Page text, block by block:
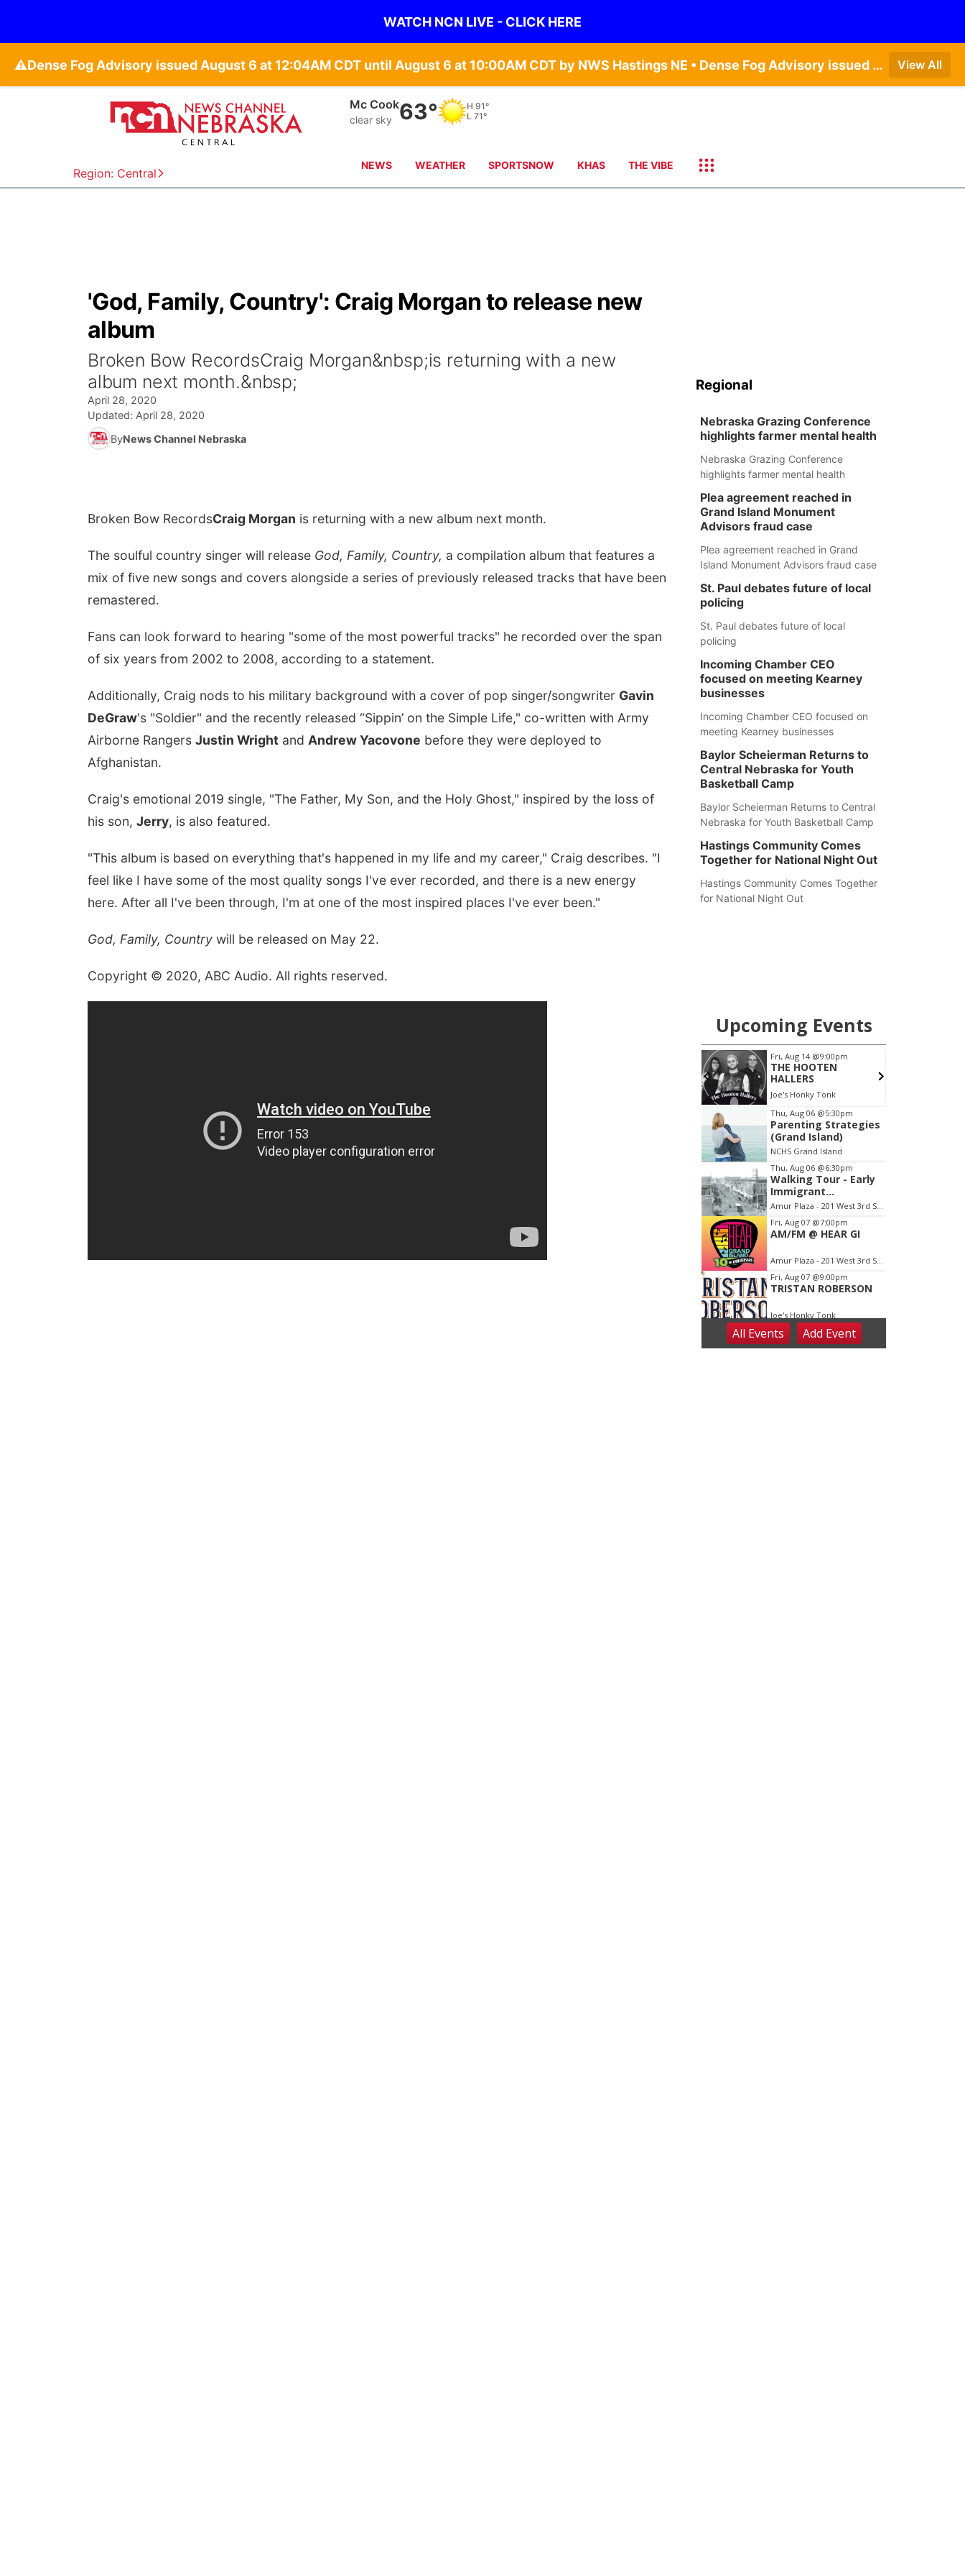
WATCH NCN LIVE - CLICK HERE
⚠️ Dense Fog Advisory issued August 6 at 12:04AM CDT until August 6 at 10:00AM CDT by NWS Hastings NE • Dense Fog Advisory issued August 6 at 5:46AM CDT until August 6 at 10:00AM CDT by NWS North Platte NE • Dense Fog Advisory issued August 6 at 2:15AM MDT until August 6 at 9:00AM MDT by NWS Goodland KS View All
Region: Central
Grand Island
clear sky 65° H
L
NEWS WEATHER SPORTSNOW KHAS THE VIBE
'God, Family, Country': Craig Morgan to release new
album
Broken Bow RecordsCraig Morgan&nbsp;is returning with a new
album next month.&nbsp;
April 28, 2020
Updated: April 28, 2020
ByNews Channel Nebraska
Broken Bow RecordsCraig Morgan is returning with a new album next month.
The soulful country singer will release God, Family, Country, a compilation album that features a
mix of five new songs and covers alongside a series of previously released tracks that have been
remastered.
Fans can look forward to hearing "some of the most powerful tracks" he recorded over the span
of six years from 2002 to 2008, according to a statement.
Additionally, Craig nods to his military background with a cover of pop singer/songwriter Gavin
DeGraw's "Soldier" and the recently released “Sippin’ on the Simple Life," co-written with Army
Airborne Rangers Justin Wright and Andrew Yacovone before they were deployed to
Afghanistan.
Craig's emotional 2019 single, "The Father, My Son, and the Holy Ghost," inspired by the loss of
his son, Jerry, is also featured.
"This album is based on everything that's happened in my life and my career," Craig describes. "I
feel like I have some of the most quality songs I've ever recorded, and there is a new energy
here. After all I've been through, I'm at one of the most inspired places I've ever been."
God, Family, Country will be released on May 22.
Copyright © 2020, ABC Audio. All rights reserved.
Regional
Nebraska Grazing Conference
highlights farmer mental health
Nebraska Grazing Conference
highlights farmer mental health
Plea agreement reached in
Grand Island Monument
Advisors fraud case
Plea agreement reached in Grand
Island Monument Advisors fraud case
St. Paul debates future of local
policing
St. Paul debates future of local
policing
Incoming Chamber CEO
focused on meeting Kearney
businesses
Incoming Chamber CEO focused on
meeting Kearney businesses
Baylor Scheierman Returns to
Central Nebraska for Youth
Basketball Camp
Baylor Scheierman Returns to Central
Nebraska for Youth Basketball Camp
Hastings Community Comes
Together for National Night Out
Hastings Community Comes Together
for National Night Out